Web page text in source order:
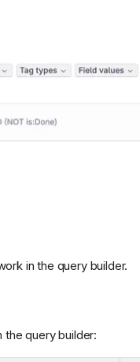
in the query builder.
the query builder: